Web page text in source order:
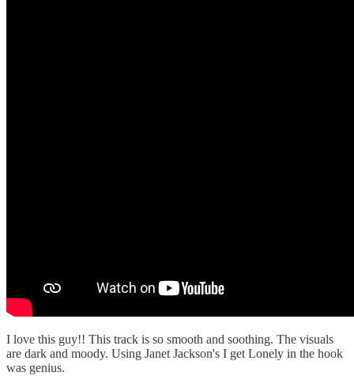
I love this guy!! This track is so smooth and soothing. The visuals
are dark and moody. Using Janet Jackson's I get Lonely in the hook
was genius.